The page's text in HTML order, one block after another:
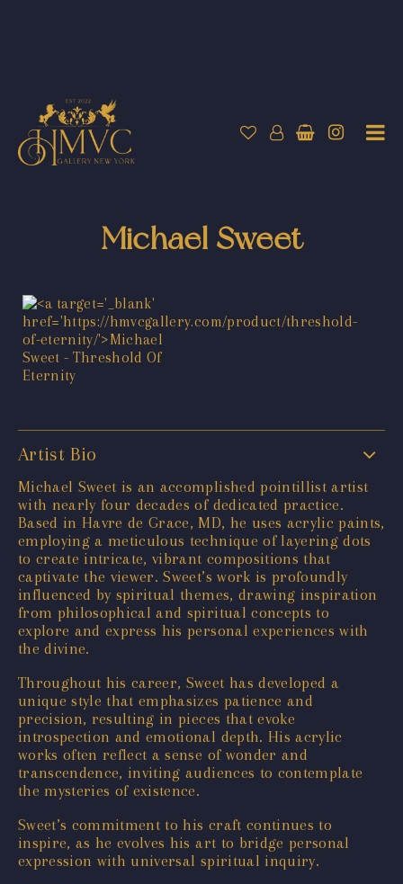
Michael Sweet
Artist Bio
Michael Sweet is an accomplished pointillist artist
with nearly four decades of dedicated practice.
Based in Havre de Grace, MD, he uses acrylic paints,
employing a meticulous technique of layering dots
to create intricate, vibrant compositions that
captivate the viewer. Sweet’s work is profoundly
influenced by spiritual themes, drawing inspiration
from philosophical and spiritual concepts to
explore and express his personal experiences with
the divine.
Throughout his career, Sweet has developed a
unique style that emphasizes patience and
precision, resulting in pieces that evoke
introspection and emotional depth. His acrylic
works often reflect a sense of wonder and
transcendence, inviting audiences to contemplate
the mysteries of existence.
Sweet’s commitment to his craft continues to
inspire, as he evolves his art to bridge personal
expression with universal spiritual inquiry.